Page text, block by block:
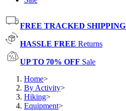
FREE TRACKED SHIPPING
HASSLE FREE Returns
UP TO 70% OFF Sale
Home>
By Activity>
Hiking>
Equipment>